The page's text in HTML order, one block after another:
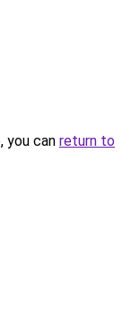
you can return to